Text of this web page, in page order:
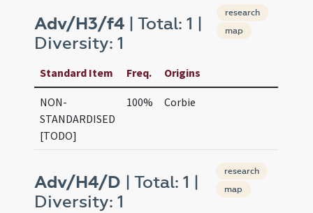
Adv/H3/f4 | Total: 1 |
Diversity: 1
research
map
Standard Item Freq. Origins
NON-
STANDARDISED
[TODO]
100% Corbie
Adv/H4/D | Total: 1 |
Diversity: 1
research
map